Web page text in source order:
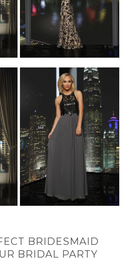
BRIDESMAID
BRIDAL PARTY